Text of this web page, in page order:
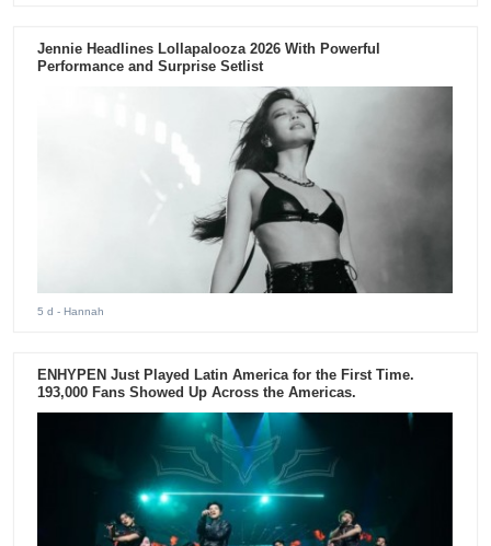
Jennie Headlines Lollapalooza 2026 With Powerful
Performance and Surprise Setlist
5 d - Hannah
ENHYPEN Just Played Latin America for the First Time.
193,000 Fans Showed Up Across the Americas.